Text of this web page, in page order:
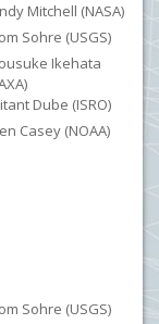
Mitchell (NASA)
Sohre (USGS)
Ikehata
Dube (ISRO)
Casey (NOAA)
Sohre (USGS)